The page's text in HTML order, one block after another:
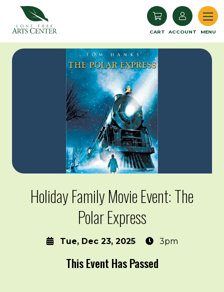
CART ACCOUNT MENU
Holiday Family Movie Event: The
Polar Express
Tue, Dec 23, 2025 3pm
This Event Has Passed